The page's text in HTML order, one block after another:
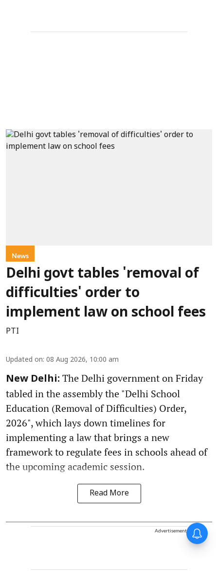
News
Delhi govt tables 'removal of
difficulties' order to
implement law on school fees
PTI
Updated on: 08 Aug 2026, 10:00 am
New Delhi: The Delhi government on Friday
tabled in the assembly the "Delhi School
Education (Removal of Difficulties) Order,
2026", which lays down timelines for
implementing a law that brings a new
framework to regulate fees in schools ahead of
the upcoming academic session.
Read More
Advertisement